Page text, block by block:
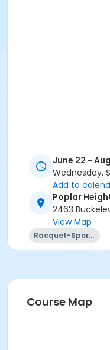
June 22 -
Wednesday,
Add to
Poplar
2463
View Map
Racquet-Sports
Course Map